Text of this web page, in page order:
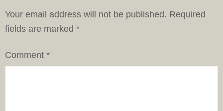
Your email address will not be published. Required
fields are marked *
Comment *